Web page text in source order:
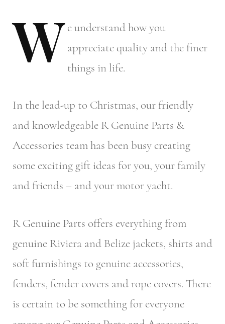
W e understand how you
appreciate quality and the finer
things in life.
In the lead-up to Christmas, our friendly
and knowledgeable R Genuine Parts &
Accessories team has been busy creating
some exciting gift ideas for you, your family
and friends – and your motor yacht.
R Genuine Parts offers everything from
genuine Riviera and Belize jackets, shirts and
soft furnishings to genuine accessories,
fenders, fender covers and rope covers. There
is certain to be something for everyone